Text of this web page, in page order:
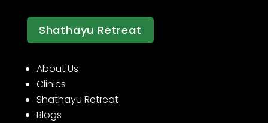
Shathayu Retreat
About Us
Clinics
Shathayu Retreat
Blogs